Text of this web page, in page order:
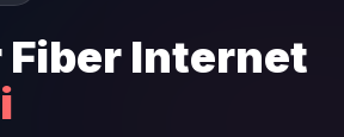
Internet